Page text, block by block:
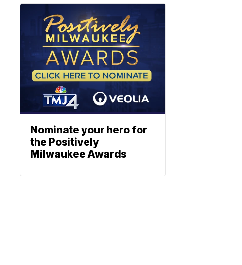
Nominate your hero for
the Positively
Milwaukee Awards